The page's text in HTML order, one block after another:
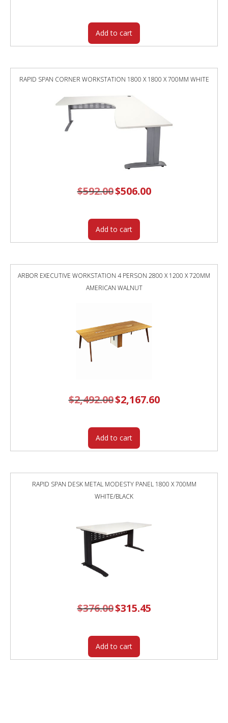
Add to cart
RAPID SPAN CORNER WORKSTATION 1800 X 1800 X 700MM WHITE
$592.00 Original
price
$506.00Current
price
Add to cart
ARBOR EXECUTIVE WORKSTATION 4 PERSON 2800 X 1200 X 720MM
AMERICAN WALNUT
$2,492.00 Original
price
$2,167.60Current
price
Add to cart
RAPID SPAN DESK METAL MODESTY PANEL 1800 X 700MM
WHITE/BLACK
$376.00 Original
price
$315.45price
Add to cart